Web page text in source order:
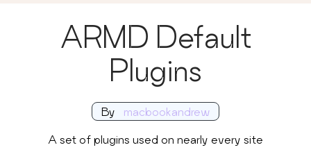
ARMD Default
Plugins
By macbookandrew
A set of plugins used on nearly every site